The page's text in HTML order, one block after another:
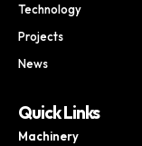
Technology
Projects
News
Quick Links
Machinery